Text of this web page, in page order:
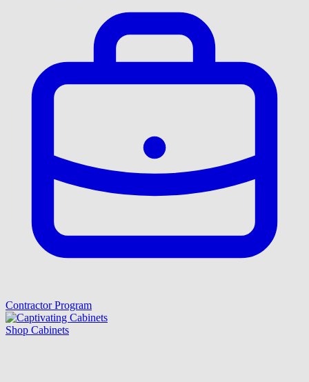
Contractor Program
Shop Cabinets